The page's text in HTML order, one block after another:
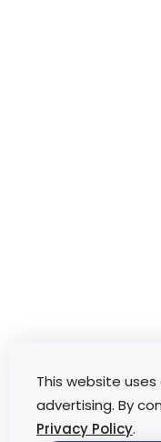
This website
advertising. By
Privacy Policy.